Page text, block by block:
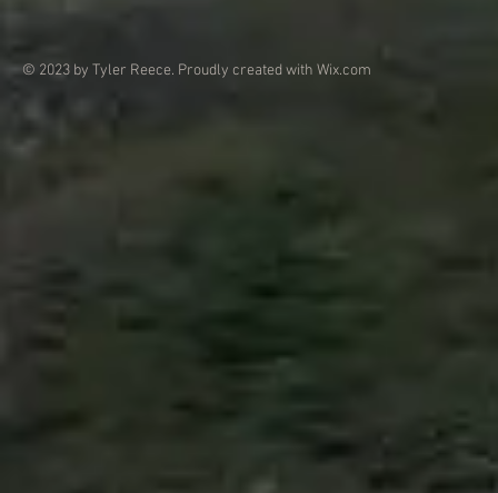
© 2023 by Tyler Reece. Proudly created with Wix.com